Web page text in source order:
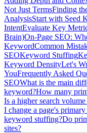
Not Just TermsFinding
AnalysisStart with Seed
IntentEvaluate Key
Brain)On-Page SEO:
KeywordCommon
SEOKeyword Stuffing
Keyword DensityLet's
YouFrequently Asked
SEOWhat is the main
keyword?How many
Is a higher search
I change a page's
keyword stuffing?Do
sites?